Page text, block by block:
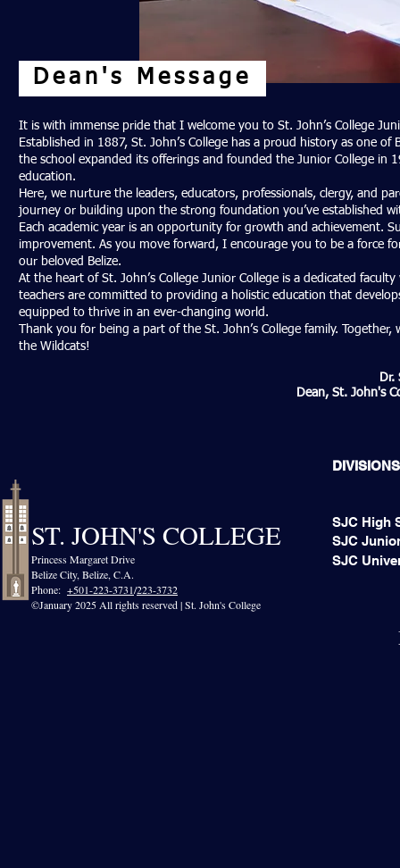
It is with immense pride that I welcome you to St. John’s College
Established in 1887, St. John’s College has a proud history as one
the school expanded its offerings and founded the Junior College in
education.
Here, we nurture the leaders, educators, professionals, clergy, and
journey or building upon the strong foundation you’ve established
Each academic year is an opportunity for growth and achievement.
improvement. As you move forward, I encourage you to be a force
our beloved Belize.
At the heart of St. John’s College Junior College is a dedicated
teachers are committed to providing a holistic education that
equipped to thrive in an ever-changing world.
Thank you for being a part of the St. John’s College family.
the Wildcats!
Dr.
Dean, St. John's
Dean's Message
DIVISIONS
ST. JOHN'S COLLEGE
Princess Margaret Drive
Belize City, Belize, C.A.​
Phone: +501-223-3731/223-3732
©January 2025 All rights reserved | St. John's College
SJC High
SJC
SJC